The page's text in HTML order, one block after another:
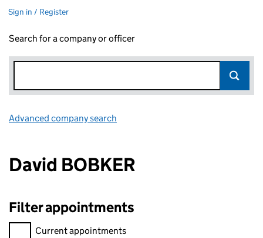
Sign in / Register
Search for a company or officer
Advanced company search
David BOBKER
Filter appointments
Filter appointments, selecting an input will reload the page.
Current appointments